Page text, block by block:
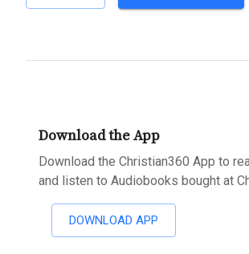
Download the App
Download the Christian360 App to
and listen to Audiobooks bought at
DOWNLOAD APP